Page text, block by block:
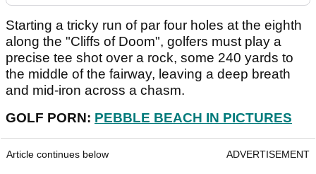
Starting a tricky run of par four holes at the eighth
along the "Cliffs of Doom", golfers must play a
precise tee shot over a rock, some 240 yards to
the middle of the fairway, leaving a deep breath
and mid-iron across a chasm.
GOLF PORN: PEBBLE BEACH IN PICTURES
Article continues below ADVERTISEMENT